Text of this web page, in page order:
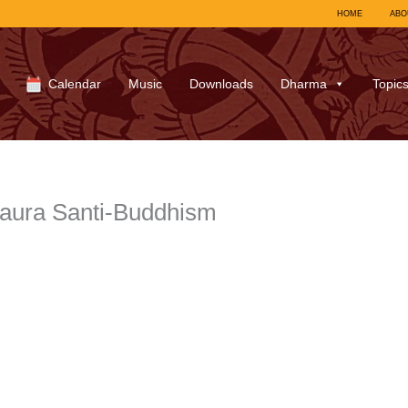
HOME
Calendar Music Downloads Dharma Topics
Santi-Buddhism